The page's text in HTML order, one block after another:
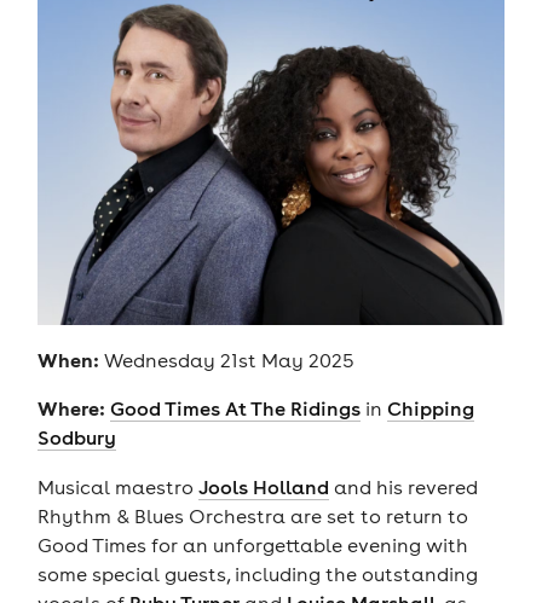
When: Wednesday 21st May 2025
Where: Good Times At The Ridingsin Chipping
Sodbury
Musical maestro Jools Holland and his revered
Rhythm & Blues Orchestra are set to return to
Good Times for an unforgettable evening with
some special guests, including the outstanding